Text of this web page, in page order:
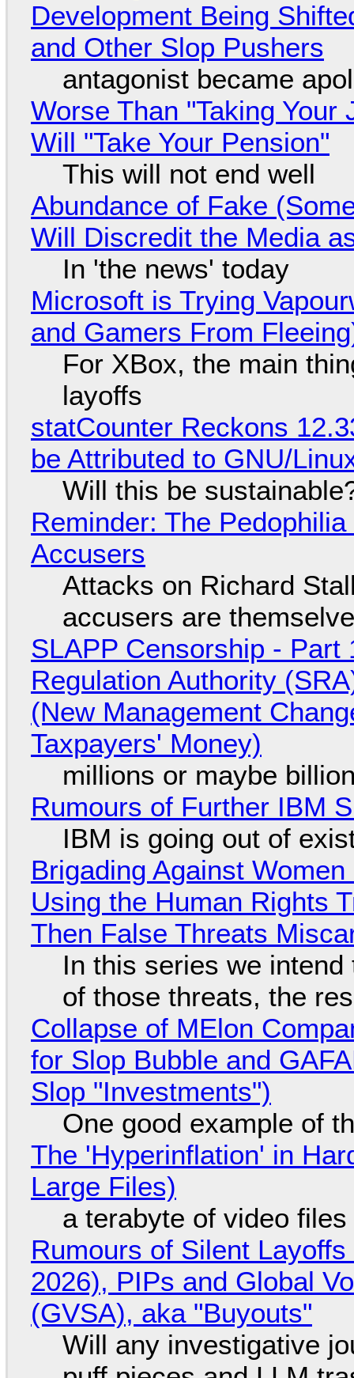
Development Being
and Other Slop Pushers
antagonist became
Worse Than "Taking
Will "Take Your Pension"
This will not end well
Abundance of Fake
Will Discredit the Media
In 'the news' today
Microsoft is Trying
and Gamers From
For XBox, the main
layoffs
statCounter Reckons
be Attributed to GNU/
Will this be
Reminder: The
Accusers
Attacks on Richard
accusers are
SLAPP Censorship -
Regulation Authority
(New Management
Taxpayers' Money)
millions or maybe
Rumours of Further IBM
IBM is going out of
Brigading Against
Using the Human Rights
Then False Threats
In this series we
of those threats, the
Collapse of MElon
for Slop Bubble and
Slop "Investments")
One good example of
The 'Hyperinflation' in
Large Files)
a terabyte of video
Rumours of Silent
2026), PIPs and Global
(GVSA), aka "Buyouts"
Will any investigative